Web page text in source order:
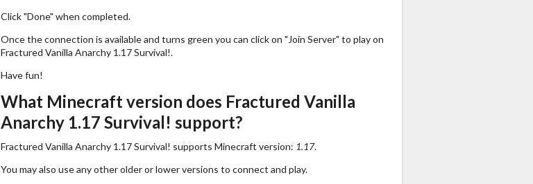
Click "Done" when completed.
Once the connection is available and turns green you can click on "Join Server" to play on
Fractured Vanilla Anarchy 1.17 Survival!.
Have fun!
What Minecraft version does Fractured Vanilla
Anarchy 1.17 Survival! support?
Fractured Vanilla Anarchy 1.17 Survival! supports Minecraft version: 1.17.
You may also use any other older or lower versions to connect and play.